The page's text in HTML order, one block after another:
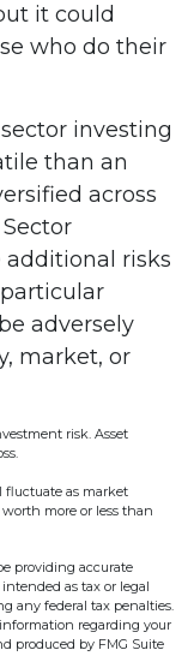
it could
who do their
investing
than an
across
additional risks
adversely
market, or
risk. Asset
fluctuate as market
more or less than
providing accurate
as tax or legal
any federal tax penalties.
regarding your
produced by FMG Suite